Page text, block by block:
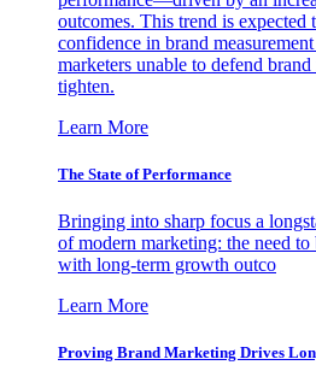
outcomes. This trend is
confidence in brand
marketers unable to defend
tighten.
Learn More
The State of Performance
Bringing into sharp focus a
of modern marketing: the need
with long-term growth outco
Learn More
Proving Brand Marketing Drives